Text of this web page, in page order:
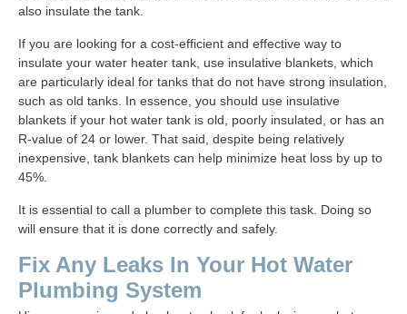
also insulate the tank.
If you are looking for a cost-efficient and effective way to
insulate your water heater tank, use insulative blankets, which
are particularly ideal for tanks that do not have strong insulation,
such as old tanks. In essence, you should use insulative
blankets if your hot water tank is old, poorly insulated, or has an
R-value of 24 or lower. That said, despite being relatively
inexpensive, tank blankets can help minimize heat loss by up to
45%.
It is essential to call a plumber to complete this task. Doing so
will ensure that it is done correctly and safely.
Fix Any Leaks In Your Hot Water
Plumbing System